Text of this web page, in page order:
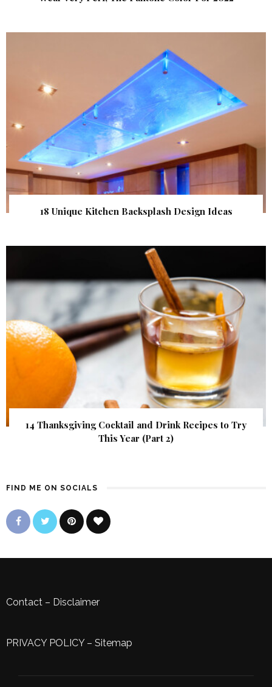
18 Unique Kitchen Backsplash Design Ideas
14 Thanksgiving Cocktail and Drink Recipes to Try
This Year (Part 2)
FIND ME ON SOCIALS
Contact – Disclaimer
PRIVACY POLICY– Sitemap